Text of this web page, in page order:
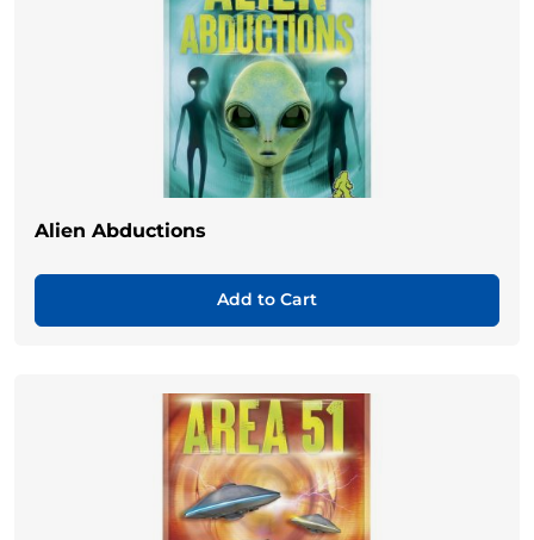
Alien Abductions
Add to Cart